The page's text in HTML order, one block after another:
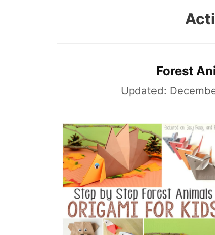
Forest
Updated: